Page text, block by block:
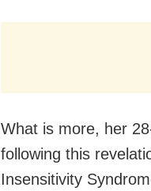
What is more, her
following this
Insensitivity